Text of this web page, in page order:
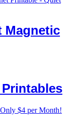
Magnetic
Printables